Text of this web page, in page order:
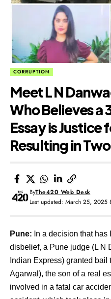
CORRUPTION
Meet L N
Who Believes
Essay is Justice
Resulting in
Last updated: March 25, 2025
ByThe420 Web Desk
Pune: In a decision that
disbelief, a Pune judge (L N
Indian Express) granted bail
Agarwal), the son of a real
involved in a fatal car